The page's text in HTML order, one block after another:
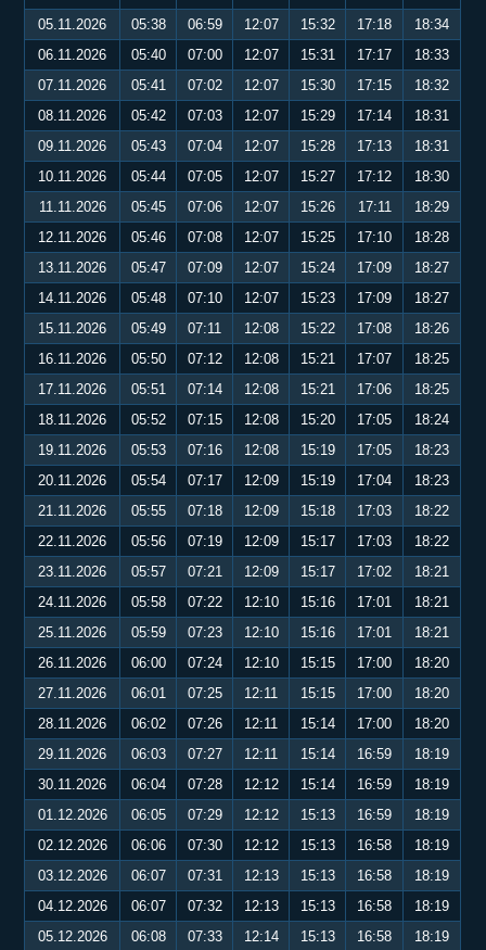
05.11.2026
05:38 06:59 12:07 15:32 17:18
18:34
06.11.2026
05:40 07:00 12:07 15:31 17:17
18:33
07.11.2026
05:41 07:02 12:07 15:30 17:15
18:32
08.11.2026
05:42 07:03 12:07 15:29 17:14
18:31
09.11.2026
05:43 07:04 12:07 15:28 17:13
18:31
10.11.2026
05:44 07:05 12:07 15:27 17:12
18:30
11.11.2026
05:45 07:06 12:07 15:26 17:11
18:29
12.11.2026
05:46 07:08 12:07 15:25 17:10
18:28
13.11.2026
05:47 07:09 12:07 15:24 17:09
18:27
14.11.2026
05:48 07:10 12:07 15:23 17:09
18:27
15.11.2026
05:49 07:11 12:08 15:22 17:08
18:26
16.11.2026
05:50 07:12 12:08 15:21 17:07
18:25
17.11.2026
05:51 07:14 12:08 15:21 17:06
18:25
18.11.2026
05:52 07:15 12:08 15:20 17:05
18:24
19.11.2026
05:53 07:16 12:08 15:19 17:05
18:23
20.11.2026
05:54 07:17 12:09 15:19 17:04
18:23
21.11.2026
05:55 07:18 12:09 15:18 17:03
18:22
22.11.2026
05:56 07:19 12:09 15:17 17:03
18:22
23.11.2026
05:57 07:21 12:09 15:17 17:02
18:21
24.11.2026
05:58 07:22 12:10 15:16 17:01
18:21
25.11.2026
05:59 07:23 12:10 15:16 17:01
18:21
26.11.2026
06:00 07:24 12:10 15:15 17:00
18:20
27.11.2026
06:01 07:25 12:11 15:15 17:00
18:20
28.11.2026
06:02 07:26 12:11 15:14 17:00
18:20
29.11.2026
06:03 07:27 12:11 15:14 16:59
18:19
30.11.2026
06:04 07:28 12:12 15:14 16:59
18:19
01.12.2026
06:05 07:29 12:12 15:13 16:59
18:19
02.12.2026
06:06 07:30 12:12 15:13 16:58
18:19
03.12.2026
06:07 07:31 12:13 15:13 16:58
18:19
04.12.2026
06:07 07:32 12:13 15:13 16:58
18:19
05.12.2026
06:08 07:33 12:14 15:13 16:58
18:19